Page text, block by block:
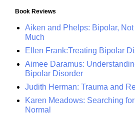
Book Reviews
Aiken and Phelps: Bipolar, Not
Much
Ellen Frank:Treating Bipolar
Aimee Daramus:
Bipolar Disorder
Judith Herman: Trauma and
Karen Meadows: Searching for
Normal